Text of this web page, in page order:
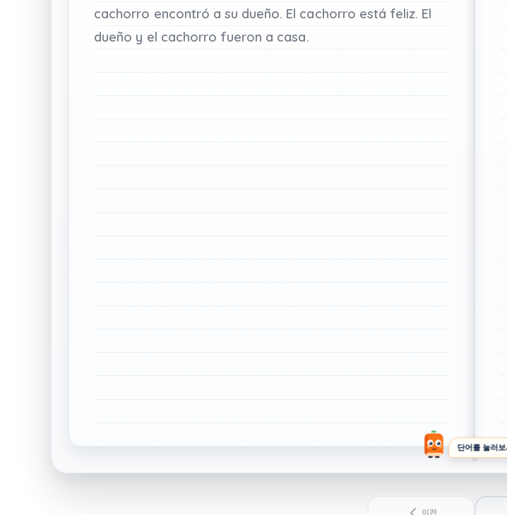
단어를 눌러
cachorro encontró a su dueño. El cachorro está feliz. El
dueño y el cachorro fueron a casa.
이전